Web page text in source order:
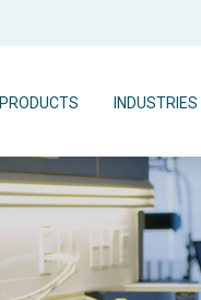
PRODUCTS INDUSTRIES